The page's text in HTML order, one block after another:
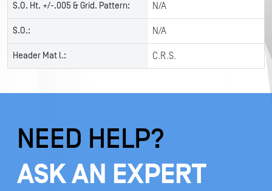
S.O. Ht. +/-.005 & Grid. Pattern: N/A
S.O.: N/A
Header Mat l.: C.R.S.
NEED HELP?
ASK AN EXPERT